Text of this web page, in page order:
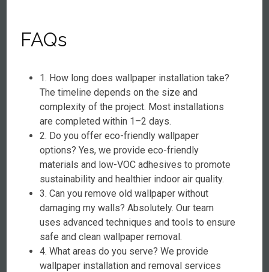
FAQs
1. How long does wallpaper installation take?
The timeline depends on the size and
complexity of the project. Most installations
are completed within 1–2 days.
2. Do you offer eco-friendly wallpaper
options? Yes, we provide eco-friendly
materials and low-VOC adhesives to promote
sustainability and healthier indoor air quality.
3. Can you remove old wallpaper without
damaging my walls? Absolutely. Our team
uses advanced techniques and tools to ensure
safe and clean wallpaper removal.
4. What areas do you serve? We provide
wallpaper installation and removal services